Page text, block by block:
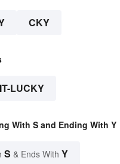
CKY
LUCKY
With S and Ending With Y
S & Ends With Y